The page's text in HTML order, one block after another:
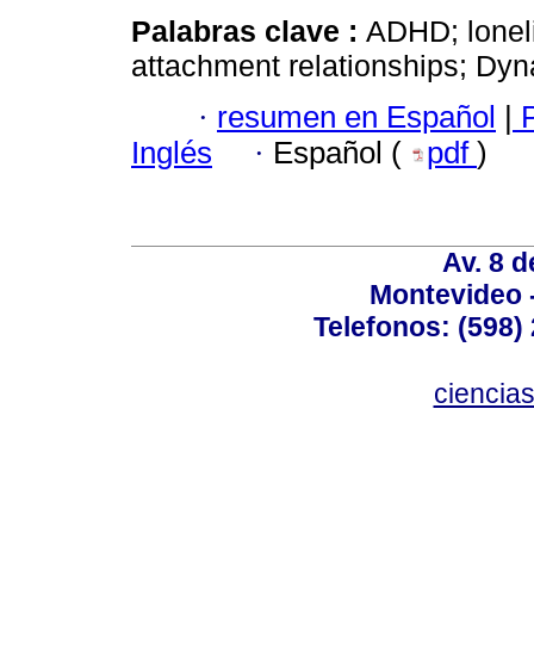
Palabras clave : ADHD;
attachment relationships;
· resumen en Español |
Inglés
· Español ( pdf )
Av. 8
Montevideo
Telefonos: (598)